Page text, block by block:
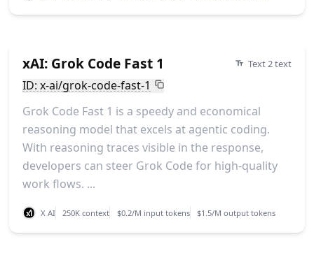
xAI: Grok Code Fast 1 Text 2 text
ID: x-ai/grok-code-fast-1
Grok Code Fast 1 is a speedy and economical
reasoning model that excels at agentic coding.
With reasoning traces visible in the response,
developers can steer Grok Code for high-quality
work flows. ...
X AI 250K context $0.2/M input tokens $1.5/M output tokens